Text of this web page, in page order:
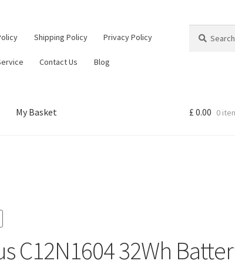
Shipping Policy Privacy Policy
Contact Us Blog
for:
My Basket £ 0.00 0
C12N1604 32Wh